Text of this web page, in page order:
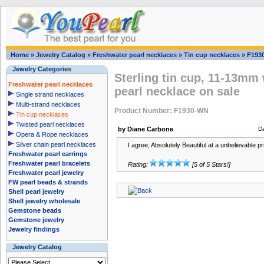
Home » Jewelry Catalog » Freshwater pearl necklaces » Tin cup necklaces »
Jewelry Categories
Freshwater pearl necklaces
Single strand necklaces
Multi-strand necklaces
Tin cup necklaces
Twisted pearl necklaces
Opera & Rope necklaces
Silver chain pearl necklaces
Freshwater pearl earrings
Freshwater pearl bracelets
Freshwater pearl jewelry
FW pearl beads & strands
Shell pearl jewelry
Shell jewelry wholesale
Gemstone beads
Gemstone jewelry
Jewelry findings
Jewelry Catalog
Sterling tin cup, 11-
pearl necklace on sale
Product Number: F1930-WN
by Diane Carbone
I agree, Absolutely Beautiful at a unbelievable
Rating: [5 of 5 Stars!]